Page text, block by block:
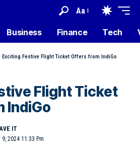
Aa
Business Finance Tech
Exciting Festive Flight Ticket Offers from IndiGo
Flight Ticket
IndiGo
2024 11:33 Pm